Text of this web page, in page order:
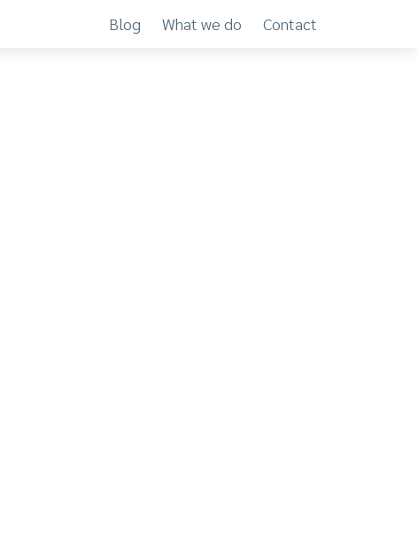
Blog What we do Contact